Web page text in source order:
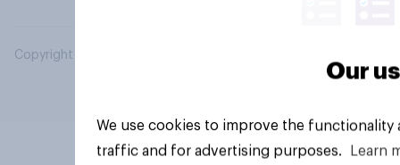
Copyright © 2026 YouGov PLC. All Rights Reserved.
Our
We use cookies to improve the
traffic and for advertising purposes.
Learn